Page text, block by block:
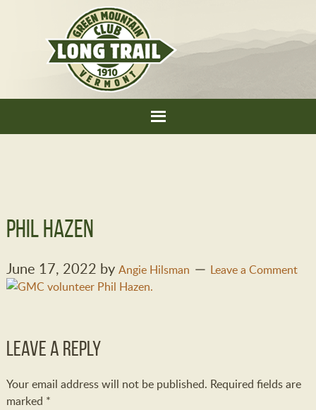
Phil Hazen
June 17, 2022 by Angie Hilsman Leave a Comment
Leave a Reply
Your email address will not be published. Required fields are
marked *